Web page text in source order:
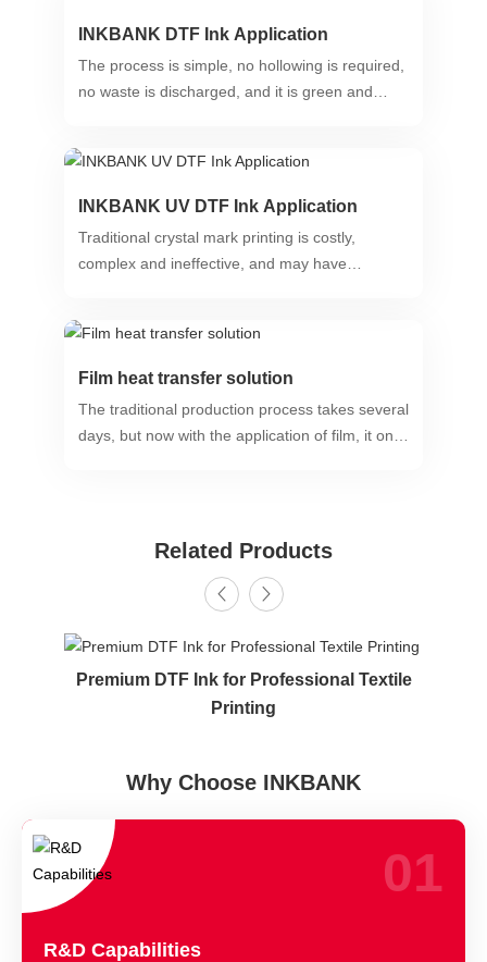
INKBANK DTF Ink Application
The process is simple, no hollowing is required,
no waste is discharged, and it is green and
INKBANK UV DTF Ink Application
Traditional crystal mark printing is costly,
complex and ineffective, and may have
Film heat transfer solution
The traditional production process takes several
days, but now with the application of film, it only
Related Products
Premium DTF Ink for Professional Textile
Printing
Why Choose INKBANK
01
R&D Capabilities